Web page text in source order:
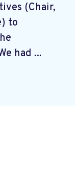
(Chair,
to
had ...